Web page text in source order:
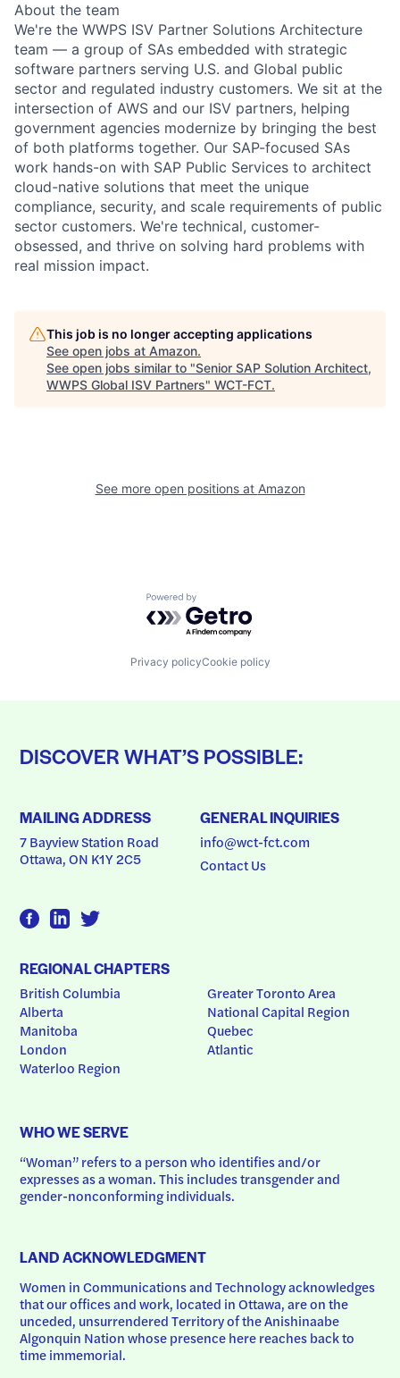
About the team
We're the WWPS ISV Partner Solutions Architecture
team — a group of SAs embedded with strategic
software partners serving U.S. and Global public
sector and regulated industry customers. We sit at the
intersection of AWS and our ISV partners, helping
government agencies modernize by bringing the best
of both platforms together. Our SAP-focused SAs
work hands-on with SAP Public Services to architect
cloud-native solutions that meet the unique
compliance, security, and scale requirements of public
sector customers. We're technical, customer-
obsessed, and thrive on solving hard problems with
real mission impact.
This job is no longer accepting applications
See open jobs at Amazon.
See open jobs similar to "Senior SAP Solution Architect,
WWPS Global ISV Partners" WCT-FCT.
See more open positions at Amazon
Powered by Getro.com
Privacy policyCookie policy
DISCOVER WHAT’S POSSIBLE:
MAILING ADDRESS
7 Bayview Station Road
Ottawa, ON K1Y 2C5
GENERAL INQUIRIES
info@wct-fct.com
Contact Us
REGIONAL CHAPTERS
British Columbia
Alberta
Manitoba
London
Waterloo Region
Greater Toronto Area
National Capital Region
Quebec
Atlantic
WHO WE SERVE
“Woman” refers to a person who identifies and/or
expresses as a woman. This includes transgender and
gender-nonconforming individuals.
LAND ACKNOWLEDGMENT
Women in Communications and Technology acknowledges
that our offices and work, located in Ottawa, are on the
unceded, unsurrendered Territory of the Anishinaabe
Algonquin Nation whose presence here reaches back to
time immemorial.